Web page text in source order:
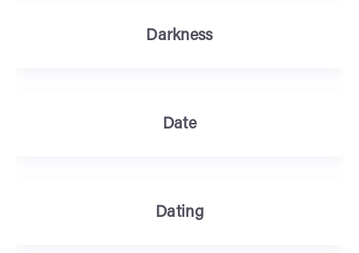
Darkness
Date
Dating